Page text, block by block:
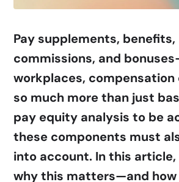
Pay supplements, benefits,
commissions, and
workplaces,
so much more than just
pay equity analysis to be
these components must
into account. In this article,
why this matters—and how